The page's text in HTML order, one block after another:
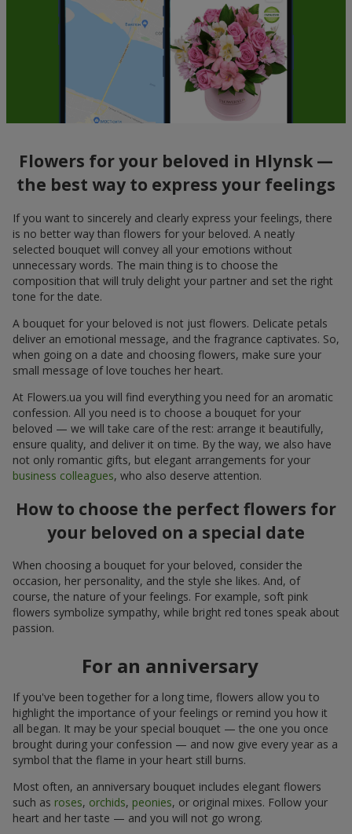
Flowers for your beloved in Hlynsk —
the best way to express your feelings
If you want to sincerely and clearly express your feelings, there
is no better way than flowers for your beloved. A neatly
selected bouquet will convey all your emotions without
unnecessary words. The main thing is to choose the
composition that will truly delight your partner and set the right
tone for the date.
A bouquet for your beloved is not just flowers. Delicate petals
deliver an emotional message, and the fragrance captivates. So,
when going on a date and choosing flowers, make sure your
small message of love touches her heart.
At Flowers.ua you will find everything you need for an aromatic
confession. All you need is to choose a bouquet for your
beloved — we will take care of the rest: arrange it beautifully,
ensure quality, and deliver it on time. By the way, we also have
not only romantic gifts, but elegant arrangements for your
business colleagues, who also deserve attention.
How to choose the perfect flowers for
your beloved on a special date
When choosing a bouquet for your beloved, consider the
occasion, her personality, and the style she likes. And, of
course, the nature of your feelings. For example, soft pink
flowers symbolize sympathy, while bright red tones speak about
passion.
For an anniversary
If you've been together for a long time, flowers allow you to
highlight the importance of your feelings or remind you how it
all began. It may be your special bouquet — the one you once
brought during your confession — and now give every year as a
symbol that the flame in your heart still burns.
Most often, an anniversary bouquet includes elegant flowers
such as roses, orchids, peonies, or original mixes. Follow your
heart and her taste — and you will not go wrong.